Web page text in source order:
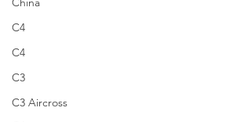
C4
C4
C3
C3 Aircross